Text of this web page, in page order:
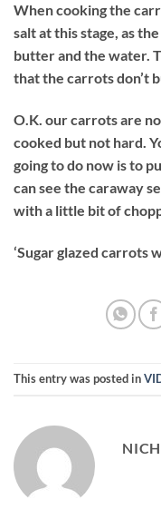
When cooking the
salt at this stage, as
butter and the water.
that the carrots don’t
O.K. our carrots are
cooked but not hard.
going to do now is to
can see the caraway
with a little bit of
‘Sugar glazed carrots
This entry was posted in